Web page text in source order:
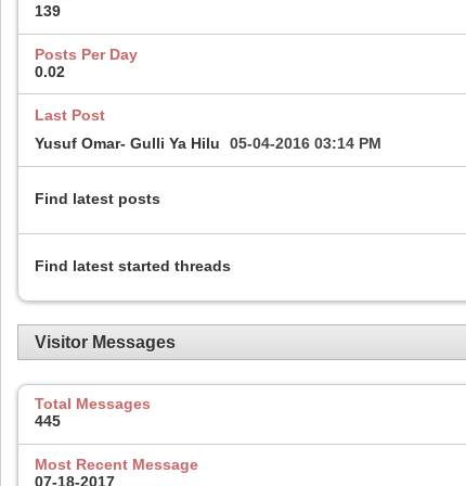
139
Posts Per Day
0.02
Last Post
Yusuf Omar- Gulli Ya Hilu
05-04-2016 03:14 PM
Find latest posts
Find latest started threads
Visitor Messages
Total Messages
445
Most Recent Message
07-18-2017